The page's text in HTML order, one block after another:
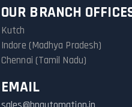
OUR BRANCH
Kutch
Indore (Madhya Pradesh)
Chennai (Tamil Nadu)
EMAIL